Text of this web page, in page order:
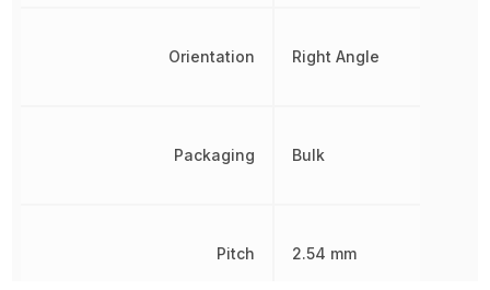
Orientation
Packaging
Pitch
Right Angle
Bulk
2.54 mm